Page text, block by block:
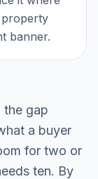
property
banner.
the gap
a buyer
for two or
ten. By